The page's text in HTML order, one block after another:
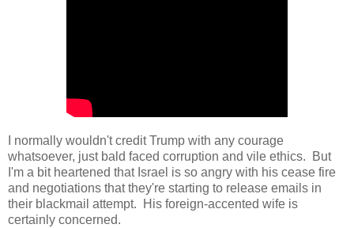
I normally wouldn't credit Trump with any courage
whatsoever, just bald faced corruption and vile ethics. But
I'm a bit heartened that Israel is so angry with his cease fire
and negotiations that they're starting to release emails in
their blackmail attempt. His foreign-accented wife is
certainly concerned.